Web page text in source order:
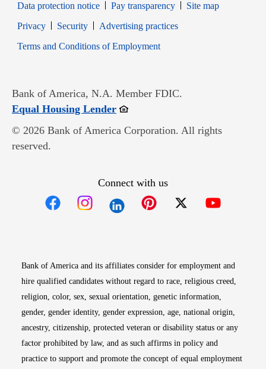
Data protection notice
Pay transparency
Site map
PrivacyOpens in new window
SecurityOpens in new window
Advertising practices
Terms and Conditions of EmploymentOpens in new window
Bank of America, N.A. Member FDIC.
Equal Housing LenderOpens in new window
© 2026 Bank of America Corporation. All rights
reserved.
Connect with us
Bank of America and its affiliates consider for employment and
hire qualified candidates without regard to race, religious creed,
religion, color, sex, sexual orientation, genetic information,
gender, gender identity, gender expression, age, national origin,
ancestry, citizenship, protected veteran or disability status or any
factor prohibited by law, and as such affirms in policy and
practice to support and promote the concept of equal employment